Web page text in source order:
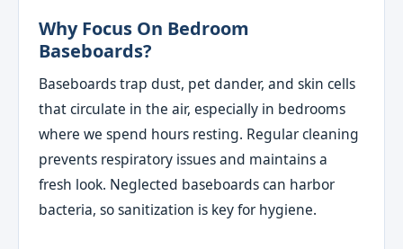
Why Focus On Bedroom
Baseboards?
Baseboards trap dust, pet dander, and skin cells
that circulate in the air, especially in bedrooms
where we spend hours resting. Regular cleaning
prevents respiratory issues and maintains a
fresh look. Neglected baseboards can harbor
bacteria, so sanitization is key for hygiene.